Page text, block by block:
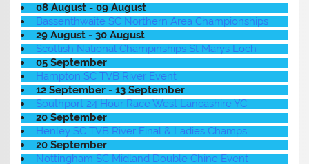
08 August - 09 August
Bassenthwaite SC Northern Area Championships
29 August - 30 August
Scottish National Champinships St Marys Loch
05 September
Hampton SC TVB River Event
12 September - 13 September
Southport 24 Hour Race West Lancashire YC
20 September
Henley SC TVB River Final & Ladies Champs
20 September
Nottingham SC Midland Double Chine Event